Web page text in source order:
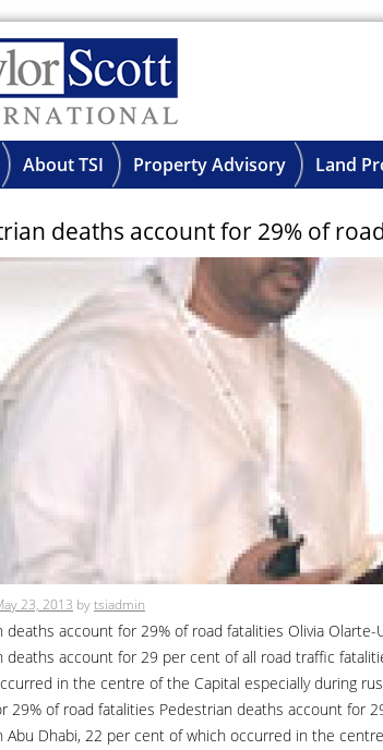
About TSI Property Advisory Land
deaths account for 29% of
23, 2013 bytsiadmin
deaths account for 29% of road fatalities Olivia
deaths account for 29 per cent of all road traffic
in the centre of the Capital especially during
29% of road fatalities Pedestrian deaths account for
Abu Dhabi, 22 per cent of which occurred in the